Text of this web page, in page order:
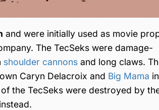
and were initially used as movie
The TecSeks were damage-
shoulder cannons and long claws.
Caryn Delacroix and Big Mama
the TecSeks were destroyed by
instead.